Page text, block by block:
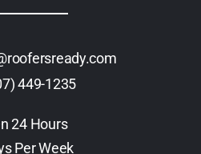
449-1235
24 Hours
Per Week